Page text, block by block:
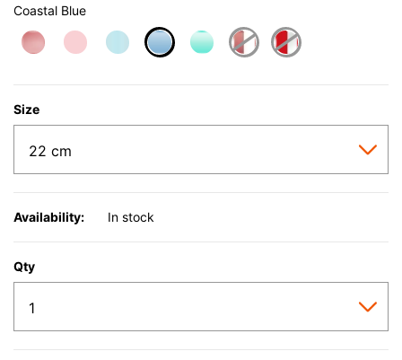
Coastal Blue
Size
Availability: In stock
Qty